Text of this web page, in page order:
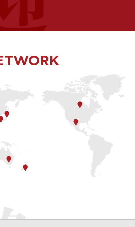
长还是教职员工，诚挚欢迎您加入
，我们与你分享社区最新动态，共
祝每一个值得铭记的成就。我们更
与，都在持续丰富乐成全球校友网
成将致力打造一个更加活跃、互相
传承乐成独一无二的勇士精神。
Tom Egerton
Head of School